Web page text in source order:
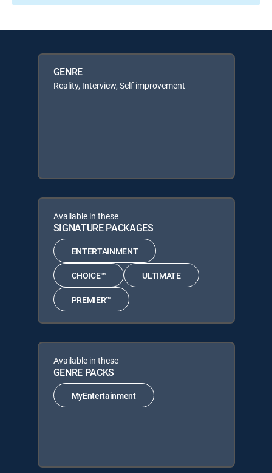
GENRE
Reality, Interview, Self improvement
Available in these
SIGNATURE PACKAGES
ENTERTAINMENT
CHOICE™ ULTIMATE
PREMIER™
Available in these
GENRE PACKS
MyEntertainment